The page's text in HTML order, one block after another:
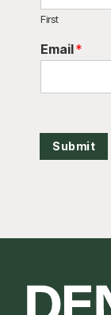
First
Email*
Submit